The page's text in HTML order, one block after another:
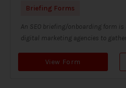
Briefing Forms
An SEO briefing/onboarding form
digital marketing agencies to
View Form